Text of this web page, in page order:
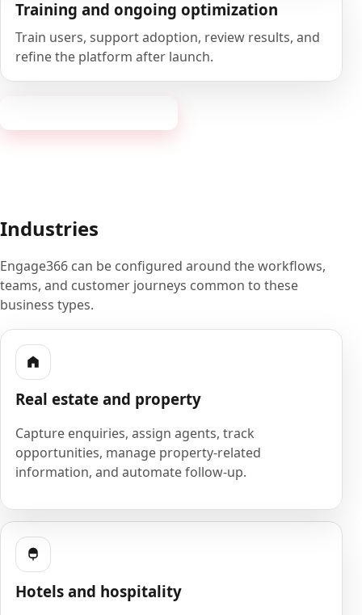
Training and ongoing optimization
Train users, support adoption, review results, and
refine the platform after launch.
Industries
Engage366 can be configured around the workflows,
teams, and customer journeys common to these
business types.
Real estate and property
Capture enquiries, assign agents, track
opportunities, manage property-related
information, and automate follow-up.
Hotels and hospitality